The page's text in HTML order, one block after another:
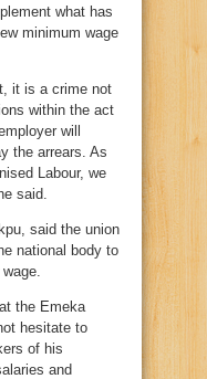
what has
minimum wage
it is a crime not
within the act
will
the arrears. As
Labour, we
said.
said the union
national body to
the Emeka
hesitate to
of his
and